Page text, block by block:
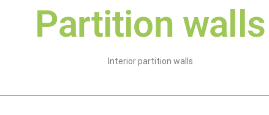
Partition walls
Interior partition walls